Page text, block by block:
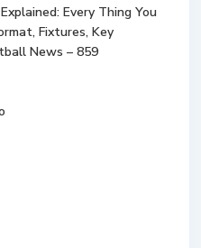
Every Thing You
Fixtures, Key
News – 859